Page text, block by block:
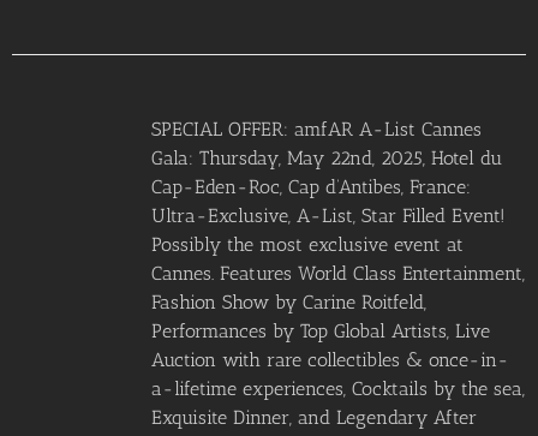
SPECIAL OFFER: amfAR A-List Cannes
Gala: Thursday, May 22nd, 2025, Hotel du
Cap-Eden-Roc, Cap d’Antibes, France:
Ultra-Exclusive, A-List, Star Filled Event!
Possibly the most exclusive event at
Cannes. Features World Class Entertainment,
Fashion Show by Carine Roitfeld,
Performances by Top Global Artists, Live
Auction with rare collectibles & once-in-
a-lifetime experiences, Cocktails by the sea,
Exquisite Dinner, and Legendary After